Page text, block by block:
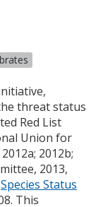
threat status
Red List
Union for
2012a; 2012b;
2013,
Species Status
This